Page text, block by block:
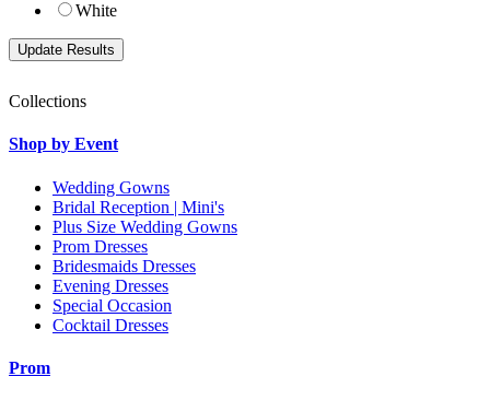
White
Collections
Shop by Event
Wedding Gowns
Bridal Reception | Mini's
Plus Size Wedding Gowns
Prom Dresses
Bridesmaids Dresses
Evening Dresses
Special Occasion
Cocktail Dresses
Prom